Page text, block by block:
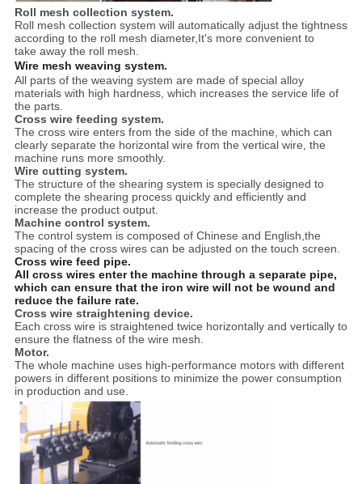
Roll mesh collection system.
Roll mesh collection system will automatically adjust the tightness
according to the roll mesh diameter,It's more convenient to
take away the roll mesh.
Wire mesh weaving system.
All parts of the weaving system are made of special alloy
materials with high hardness, which increases the service life of
the parts.
Cross wire feeding system.
The cross wire enters from the side of the machine, which can
clearly separate the horizontal wire from the vertical wire, the
machine runs more smoothly.
Wire cutting system.
The structure of the shearing system is specially designed to
complete the shearing process quickly and efficiently and
increase the product output.
Machine control system.
The control system is composed of Chinese and English,the
spacing of the cross wires can be adjusted on the touch screen.
Cross wire feed pipe.
All cross wires enter the machine through a separate pipe,
which can ensure that the iron wire will not be wound and
reduce the failure rate.
Cross wire straightening device.
Each cross wire is straightened twice horizontally and vertically to
ensure the flatness of the wire mesh.
Motor.
The whole machine uses high-performance motors with different
powers in different positions to minimize the power consumption
in production and use.